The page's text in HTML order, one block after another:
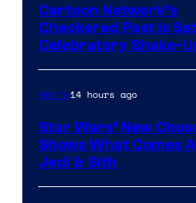
Cartoon Network’s
Checkered Past is
Celebratory Shake-
Anime14 hours ago
Star Wars’ New
Shows What Comes
Jedi & Sith